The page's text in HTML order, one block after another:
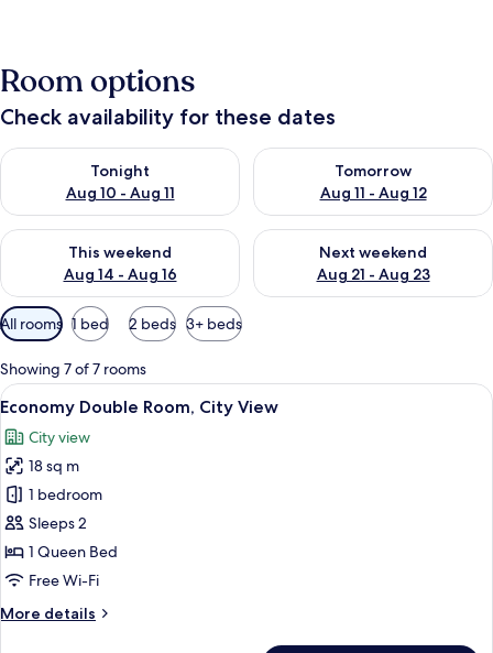
Room options
Check availability for these dates
Tonight
Aug 10 - Aug 11
Check availability for tonight Aug 10 - Aug 11
Tomorrow
Aug 11 - Aug 12
Check availability for
This weekend
Aug 14 - Aug 16
Check availability for this weekend Aug 14 - Aug 16
Next weekend
Aug 21 - Aug 23
Check availability for next
Available
filters
for
rooms
All rooms 1 bed 2 beds 3+ beds
Showing 7 of 7 rooms
View
all
photos
for
Economy
Double
Room,
City
A hotel room with a large bed,
5
Economy Double Room, City View
City view
18 sq m
1 bedroom
Sleeps 2
1 Queen Bed
Free Wi-Fi
More details
More